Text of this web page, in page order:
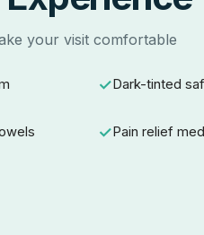
your visit comfortable
Dark-tinted
Pain relief